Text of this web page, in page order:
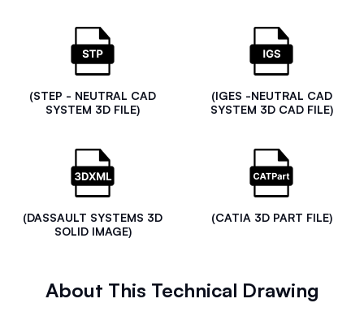
(STEP - NEUTRAL CAD
SYSTEM 3D FILE)
(IGES -NEUTRAL CAD
SYSTEM 3D CAD FILE)
(DASSAULT SYSTEMS 3D
SOLID IMAGE)
(CATIA 3D PART FILE)
About This Technical Drawing